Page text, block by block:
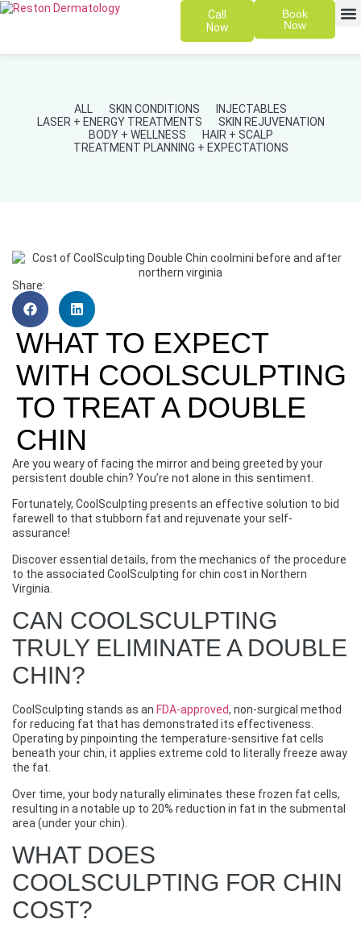
Call
Now
Book
Now
ALL SKIN CONDITIONS
INJECTABLES
LASER + ENERGY TREATMENTS
SKIN REJUVENATION
BODY + WELLNESS
HAIR + SCALP
TREATMENT PLANNING + EXPECTATIONS
Share:
WHAT TO EXPECT
WITH COOLSCULPTING
TO TREAT A DOUBLE
CHIN
Are you weary of facing the mirror and being greeted by your
persistent double chin? You’re not alone in this sentiment.
Fortunately, CoolSculpting presents an effective solution to bid
farewell to that stubborn fat and rejuvenate your self-
assurance!
Discover essential details, from the mechanics of the procedure
to the associated CoolSculpting for chin cost in Northern
Virginia.
CAN COOLSCULPTING
TRULY ELIMINATE A DOUBLE
CHIN?
CoolSculpting stands as an FDA-approved, non-surgical method
for reducing fat that has demonstrated its effectiveness.
Operating by pinpointing the temperature-sensitive fat cells
beneath your chin, it applies extreme cold to literally freeze away
the fat.
Over time, your body naturally eliminates these frozen fat cells,
resulting in a notable up to 20% reduction in fat in the submental
area (under your chin).
WHAT DOES
COOLSCULPTING FOR CHIN
COST?